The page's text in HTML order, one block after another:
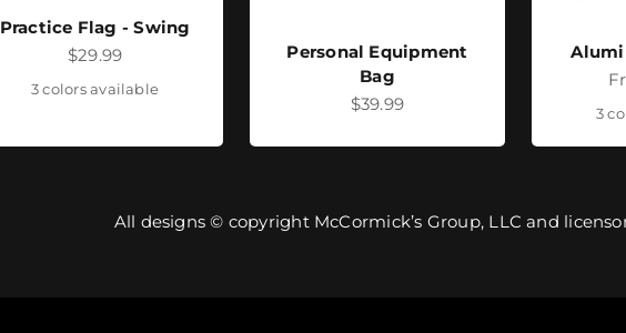
Practice Flag - Swing
Sale price
$29.99
3 colors available
Personal Equipment
Bag
Sale price
$39.99 3
All designs © copyright McCormick’s Group, LLC and